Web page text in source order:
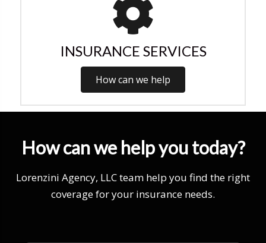
INSURANCE SERVICES
How can we help
How can we help you today?
Lorenzini Agency, LLC team help you find the right
coverage for your insurance needs.